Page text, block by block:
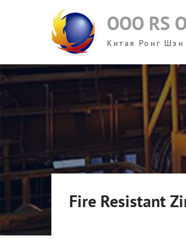
ООО RS
Китая Ронг
Fire Resistant